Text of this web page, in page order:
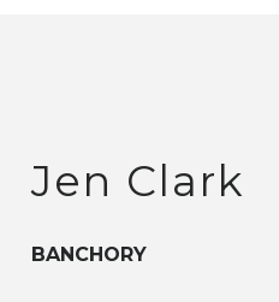
Jen Clark
BANCHORY